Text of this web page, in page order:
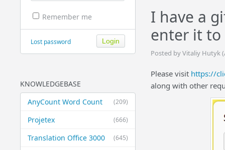
Remember me
Lost password
KNOWLEDGEBASE
(209)
AnyCount Word Count
(666)
Projetex
(645)
Translation Office 3000
I have a
enter it to
Posted by Vitaliy Hutyk
Please visit https://
along with other